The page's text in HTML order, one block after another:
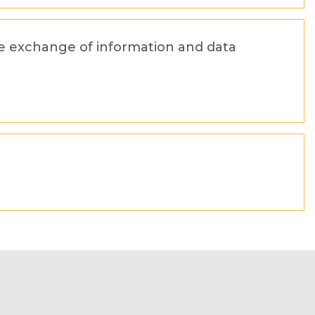
exchange of information and data